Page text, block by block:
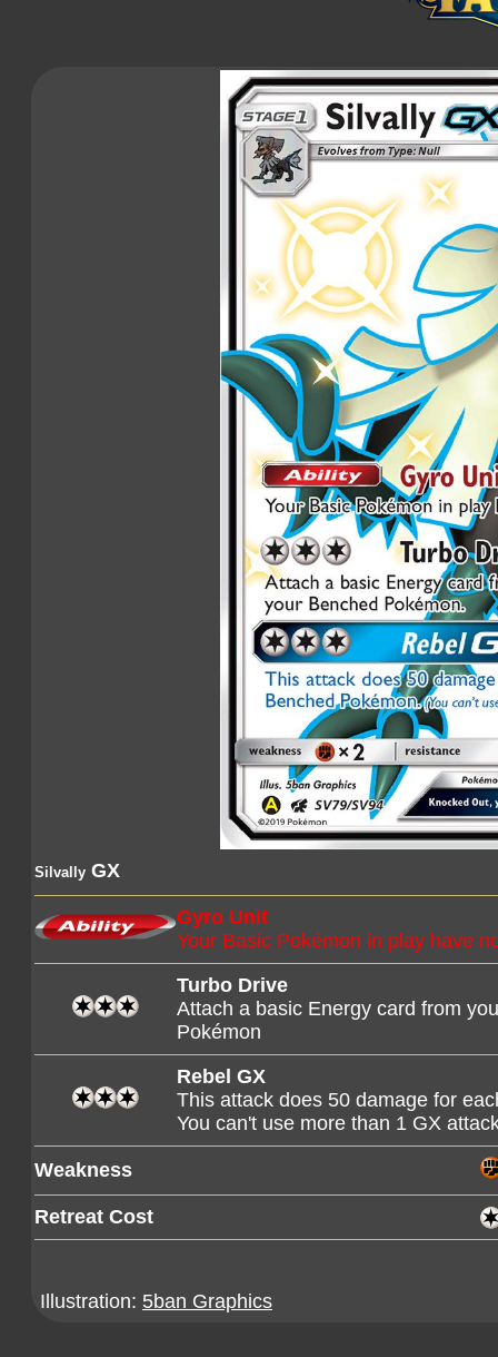
Silvally GX
Gyro Unit
Your Basic Pokémon in play have
Turbo Drive
Attach a basic Energy card from
Pokémon
Rebel GX
This attack does 50 damage for
You can't use more than 1 GX
Weakness
Retreat Cost
Illustration: 5ban Graphics